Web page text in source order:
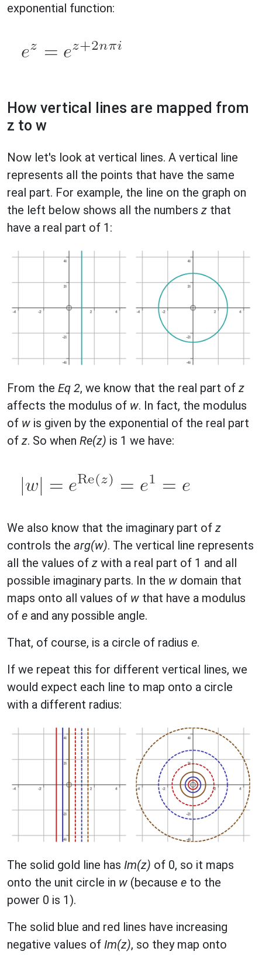
exponential function:
How vertical lines are mapped from
z to w
Now let's look at vertical lines. A vertical line
represents all the points that have the same
real part. For example, the line on the graph on
the left below shows all the numbers z that
have a real part of 1:
From the Eq 2, we know that the real part of z
affects the modulus of w. In fact, the modulus
of w is given by the exponential of the real part
of z. So when Re(z) is 1 we have:
We also know that the imaginary part of z
controls the arg(w). The vertical line represents
all the values of z with a real part of 1 and all
possible imaginary parts. In the w domain that
maps onto all values of w that have a modulus
of e and any possible angle.
That, of course, is a circle of radius e.
If we repeat this for different vertical lines, we
would expect each line to map onto a circle
with a different radius:
The solid gold line has Im(z) of 0, so it maps
onto the unit circle in w (because e to the
power 0 is 1).
The solid blue and red lines have increasing
negative values of Im(z), so they map onto